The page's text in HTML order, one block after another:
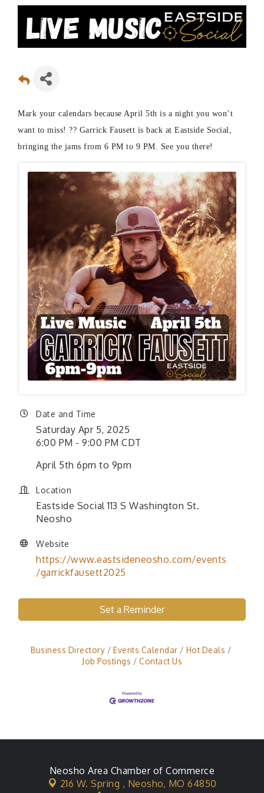
Mark your calendars because April 5th is a night you won’t
want to miss! ?? Garrick Fausett is back at Eastside Social,
bringing the jams from 6 PM to 9 PM. See you there!
Date and Time
Saturday Apr 5, 2025
6:00 PM - 9:00 PM CDT
April 5th 6pm to 9pm
Location
Eastside Social 113 S Washington St.
Neosho
Website
https://www.eastsideneosho.com/events
/garrickfausett2025
Set a Reminder
Business Directory Events Calendar
Hot Deals
Job Postings
Contact Us
Neosho Area Chamber of Commerce
216 W. Spring , Neosho, MO 64850